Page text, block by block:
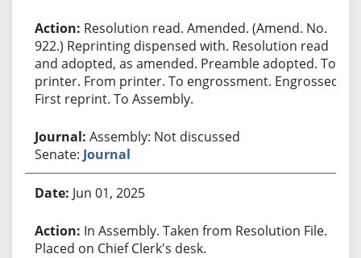
Resolution read. Amended. (Amend. No.
922.) Reprinting dispensed with. Resolution read
and adopted, as amended. Preamble adopted. To
printer. From printer. To engrossment. Engrossed.
First reprint. To Assembly.
Assembly: Not discussed
Senate: Journal
Jun 01, 2025
In Assembly. Taken from Resolution File.
Placed on Chief Clerk's desk.